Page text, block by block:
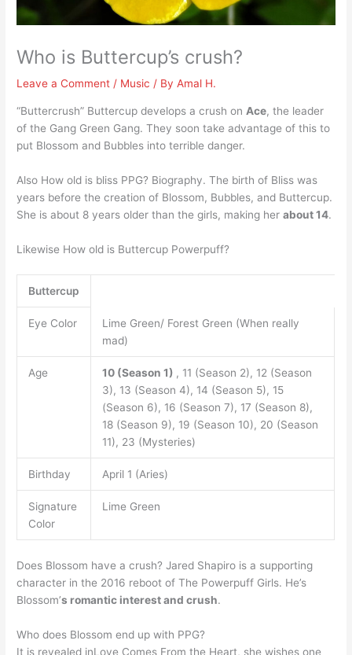
Who is Buttercup’s crush?
Leave a Comment / Music / ByAmal H.
“Buttercrush” Buttercup develops a crush on Ace, the leader
of the Gang Green Gang. They soon take advantage of this to
put Blossom and Bubbles into terrible danger.
Also How old is bliss PPG? Biography. The birth of Bliss was
years before the creation of Blossom, Bubbles, and Buttercup.
She is about 8 years older than the girls, making herabout 14.
Likewise How old is Buttercup Powerpuff?
Buttercup
Eye Color
Lime Green/ Forest Green (When really
mad)
Age 10 (Season 1) , 11 (Season 2), 12 (Season
3), 13 (Season 4), 14 (Season 5), 15
(Season 6), 16 (Season 7), 17 (Season 8),
18 (Season 9), 19 (Season 10), 20 (Season
11), 23 (Mysteries)
Birthday April 1 (Aries)
Signature
Color
Lime Green
Does Blossom have a crush? Jared Shapiro is a supporting
character in the 2016 reboot of The Powerpuff Girls. He’s
Blossom’s romantic interest and crush.
Who does Blossom end up with PPG?
It is revealed inLove Comes From the Heart, she wishes one